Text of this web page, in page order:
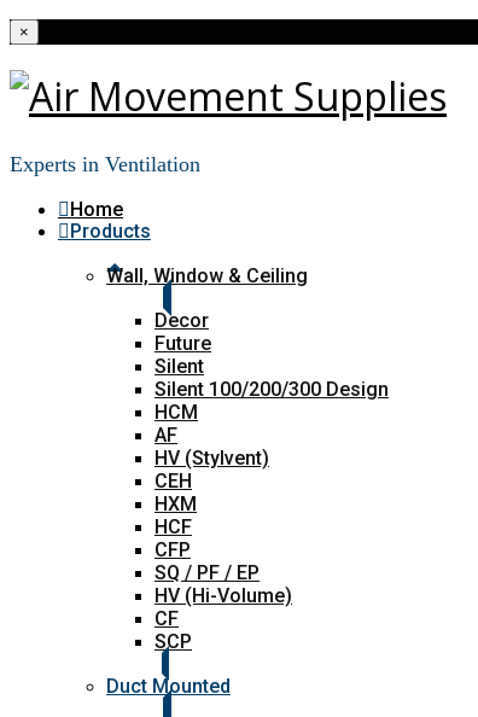
×
Experts in Ventilation
Home
Products
Wall, Window & Ceiling
Decor
Future
Silent
Silent 100/200/300 Design
HCM
AF
HV (Stylvent)
CEH
HXM
HCF
CFP
SQ / PF / EP
HV (Hi-Volume)
CF
SCP
Duct Mounted